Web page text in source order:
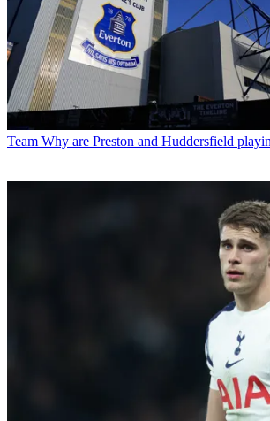
Team Why are Preston and Huddersfield